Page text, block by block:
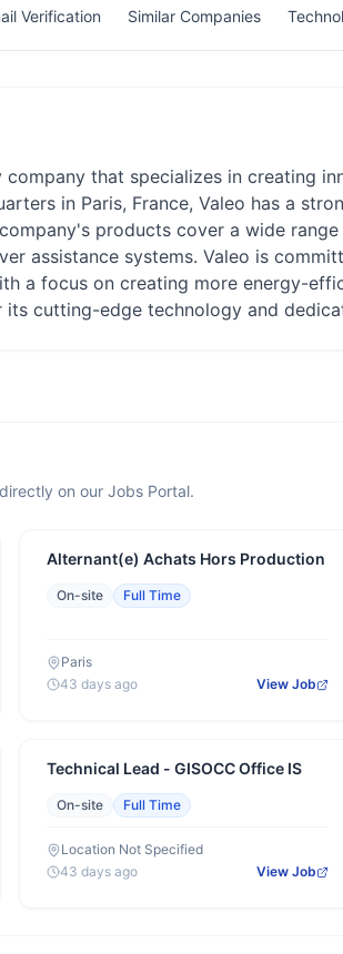
Verification Similar Companies
that specializes in creating
in Paris, France, Valeo has a
products cover a wide
assistance systems. Valeo is
a focus on creating more energy-
cutting-edge technology and
on our Jobs Portal.
Alternant(e) Achats Hors Production
On-site Full Time
Paris
43 days ago
View Job
Technical Lead - GISOCC Office IS
On-site Full Time
Location Not Specified
43 days ago
View Job